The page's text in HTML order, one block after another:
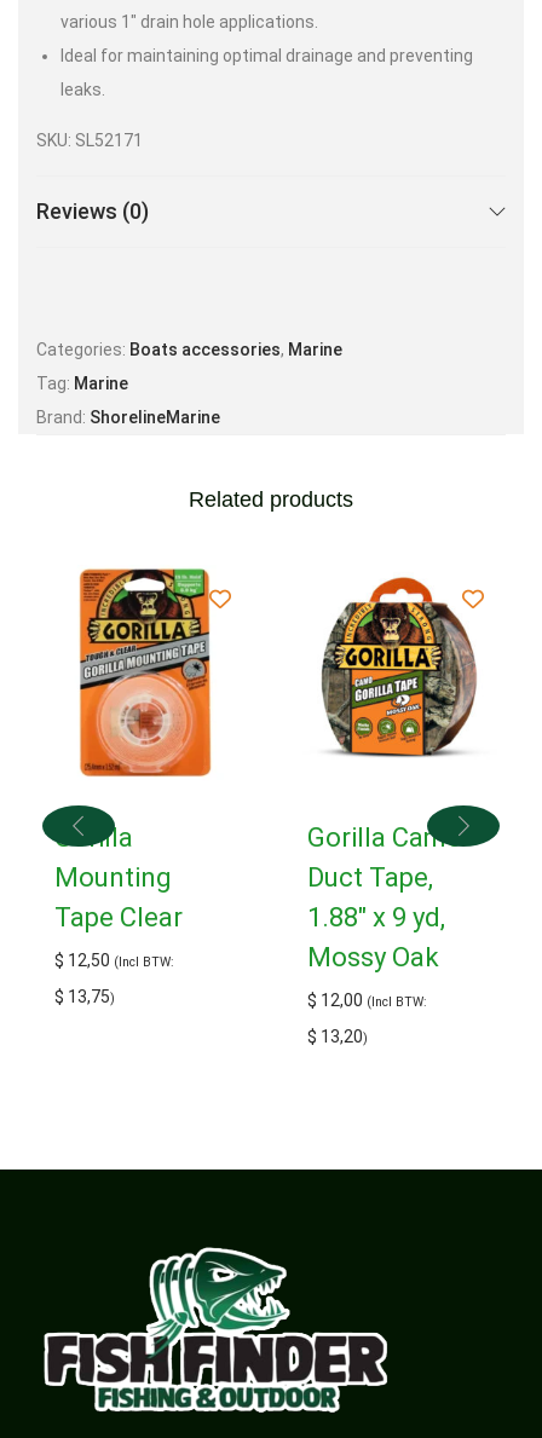
various 1″ drain hole applications.
Ideal for maintaining optimal drainage and preventing
leaks.
SKU: SL52171
Reviews (0)
Categories: Boats accessories, Marine
Tag: Marine
Brand: ShorelineMarine
Related products
Gorilla
Mounting
Tape Clear
$ 12,50 (Incl BTW:
$ 13,75)
Gorilla Camo
Duct Tape,
1.88″ x 9 yd,
Mossy Oak
$ 12,00 (Incl BTW:
$ 13,20)